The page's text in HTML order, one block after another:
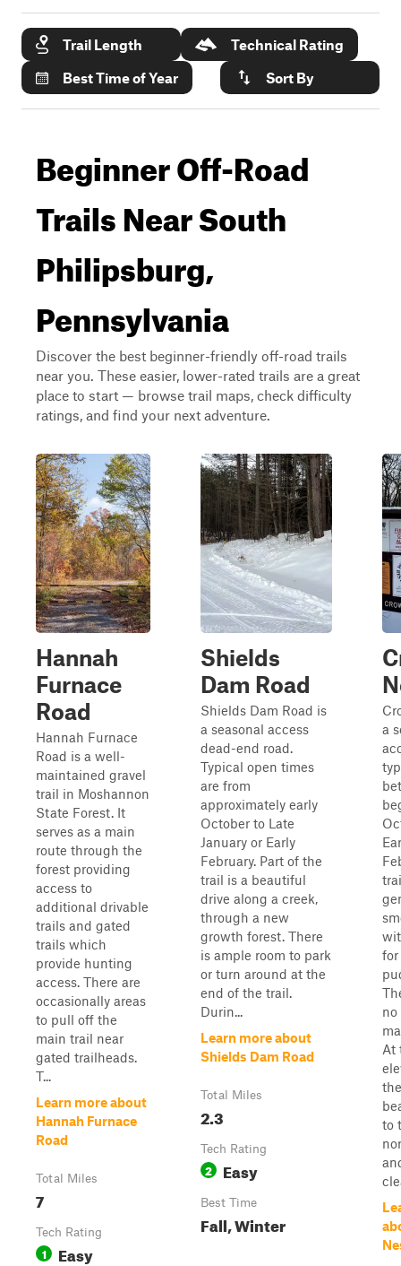
Trail Length
Technical Rating
Best Time of Year
Sort By
Beginner Off-Road
Trails Near South
Philipsburg,
Pennsylvania
Discover the best beginner-friendly off-road trails
near you. These easier, lower-rated trails are a great
place to start — browse trail maps, check difficulty
ratings, and find your next adventure.
Hannah
Furnace
Road
Hannah Furnace
Road is a well-
maintained gravel
trail in Moshannon
State Forest. It
serves as a main
route through the
forest providing
access to
additional drivable
trails and gated
trails which
provide hunting
access. There are
occasionally areas
to pull off the
main trail near
gated trailheads.
T...
Learn more about
Hannah Furnace
Road
Total Miles
7
Tech Rating
1 Easy
Shields
Dam Road
Shields Dam Road is
a seasonal access
dead-end road.
Typical open times
are from
approximately early
October to Late
January or Early
February. Part of the
trail is a beautiful
drive along a creek,
through a new
growth forest. There
is ample room to park
or turn around at the
end of the trail.
Durin...
Learn more about
Shields Dam Road
Total Miles
2.3
Tech Rating
2 Easy
Best Time
Fall, Winter
a
for
At
to